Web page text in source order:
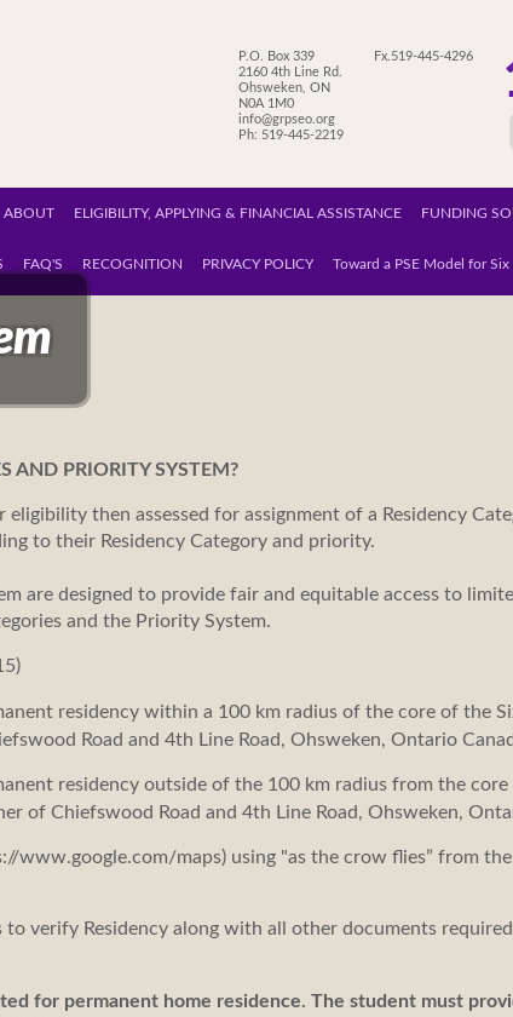
P.O. Box 339
2160 4th Line Rd.
Ohsweken, ON
N0A 1M0
info@grpseo.org
Ph: 519-445-2219
Fx.519-445-4296
ABOUT ELIGIBILITY, APPLYING & FINANCIAL ASSISTANCE FUNDING
FAQ'S RECOGNITION PRIVACY POLICY Toward a PSE Model for
AND PRIORITY SYSTEM?
then assessed for assignment of a Residency
to their Residency Category and priority.
are designed to provide fair and equitable access to
and the Priority System.
residency within a 100 km radius of the core of the
Road and 4th Line Road, Ohsweken, Ontario
residency outside of the 100 km radius from the
of Chiefswood Road and 4th Line Road, Ohsweken,
www.google.com/maps) using "as the crow flies” from
verify Residency along with all other documents
for permanent home residence. The student must